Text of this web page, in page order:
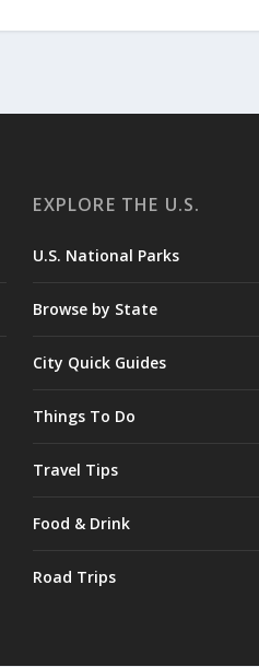
EXPLORE THE U.S.
U.S. National Parks
Browse by State
City Quick Guides
Things To Do
Travel Tips
Food & Drink
Road Trips